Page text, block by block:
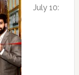
July 10: